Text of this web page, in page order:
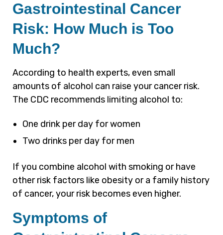
Gastrointestinal Cancer
Risk: How Much is Too
Much?
According to health experts, even small
amounts of alcohol can raise your cancer risk.
The CDC recommends limiting alcohol to:
One drink per day for women
Two drinks per day for men
If you combine alcohol with smoking or have
other risk factors like obesity or a family history
of cancer, your risk becomes even higher.
Symptoms of